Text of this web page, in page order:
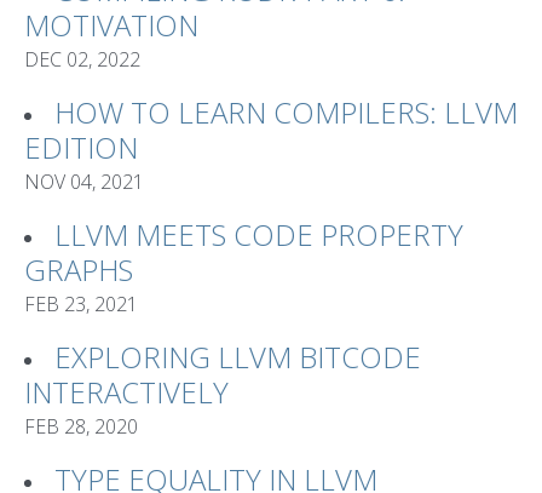
MOTIVATION
DEC 02, 2022
HOW TO LEARN COMPILERS: LLVM
EDITION
NOV 04, 2021
LLVM MEETS CODE PROPERTY
GRAPHS
FEB 23, 2021
EXPLORING LLVM BITCODE
INTERACTIVELY
FEB 28, 2020
TYPE EQUALITY IN LLVM